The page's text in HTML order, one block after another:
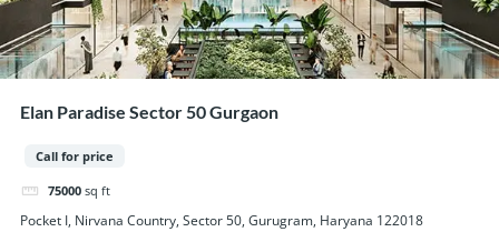
Elan Paradise Sector 50 Gurgaon
Call for price
75000 sq ft
Pocket I, Nirvana Country, Sector 50, Gurugram, Haryana 122018